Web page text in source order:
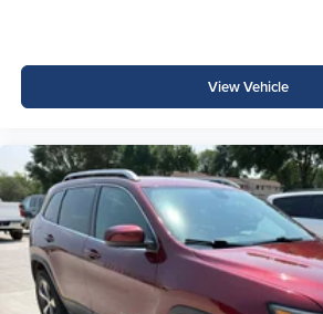
View Vehicle